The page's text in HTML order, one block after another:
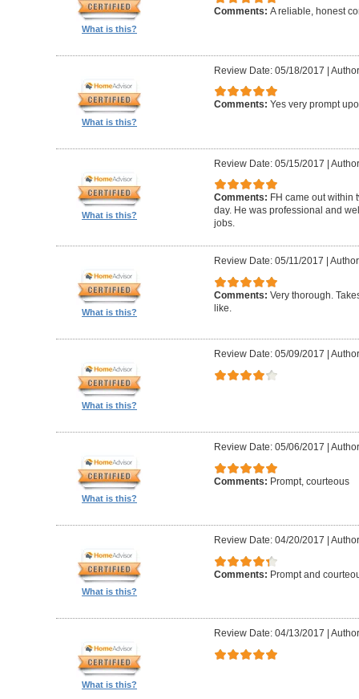
What is this?
Comments: A reliable, honest
What is this?
Review Date: 05/18/2017 |
Comments: Yes very prompt
What is this?
Review Date: 05/15/2017 |
Comments: FH came out within
day. He was professional and
jobs.
What is this?
Review Date: 05/11/2017
Comments: Very thorough.
like.
What is this?
Review Date: 05/09/2017
What is this?
Review Date: 05/06/2017
Comments: Prompt, courteous
What is this?
Review Date: 04/20/2017
Comments: Prompt and
What is this?
Review Date: 04/13/2017